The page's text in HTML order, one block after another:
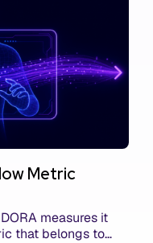
Metric
measures it
that belongs to